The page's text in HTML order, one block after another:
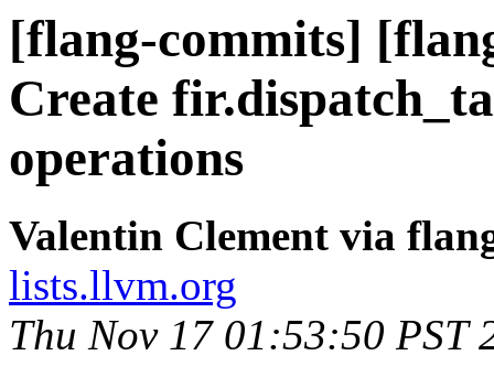
[flang-commits]
Create
operations
Valentin Clement via
lists.llvm.org
Thu Nov 17 01:53:50 PST